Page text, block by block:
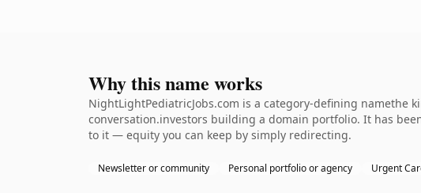
Why this name works
NightLightPediatricJobs.com is a category-defining namethe
conversation.investors building a domain portfolio. It has
to it — equity you can keep by simply redirecting.
Newsletter or community Personal portfolio or agency Urgent